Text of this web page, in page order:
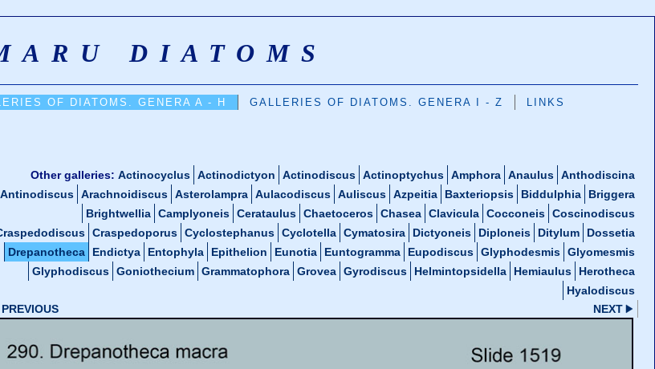
DIATOMS
OF DIATOMS. GENERA A - H GALLERIES OF DIATOMS. GENERA I - Z
LINKS
Other galleries: Actinocyclus Actinodictyon Actinodiscus Actinoptychus Amphora Anaulus Anthodiscina
Antinodiscus Arachnoidiscus Asterolampra Aulacodiscus Auliscus Azpeitia Baxteriopsis Biddulphia
Briggera
Brightwellia Camplyoneis Cerataulus Chaetoceros Chasea Clavicula Cocconeis Coscinodiscus
Craspedoporus Cyclostephanus Cyclotella Cymatosira Dictyoneis Diploneis Ditylum
Dossetia
Drepanotheca
Endictya Entophyla Epithelion Eunotia Euntogramma Eupodiscus Glyphodesmis Glyomesmis
Glyphodiscus Goniothecium Grammatophora Grovea Gyrodiscus Helmintopsidella Hemiaulus
Herotheca
Hyalodiscus
PREVIOUS
NEXT